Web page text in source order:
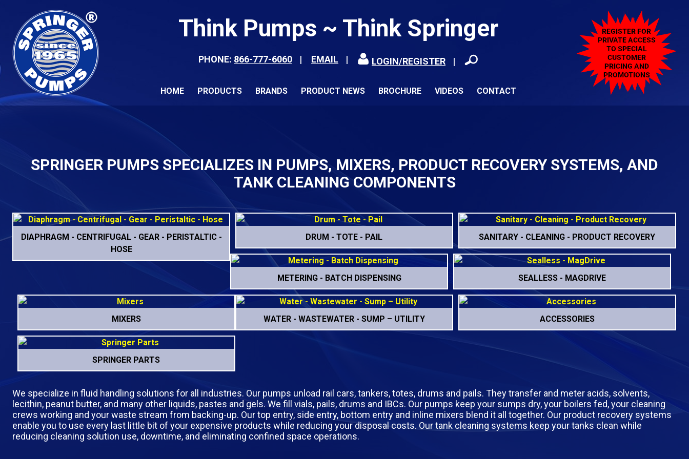
Think Pumps ~ Think Springer
PHONE: 866-777-6060 EMAIL LOGIN/REGISTER
HOME PRODUCTS BRANDS PRODUCT NEWS BROCHURE VIDEOS CONTACT
SPRINGER PUMPS SPECIALIZES IN PUMPS, MIXERS, PRODUCT RECOVERY SYSTEMS, AND
TANK CLEANING COMPONENTS
DIAPHRAGM - CENTRIFUGAL - GEAR - PERISTALTIC -
HOSE
DRUM - TOTE - PAIL SANITARY - CLEANING - PRODUCT RECOVERY
METERING - BATCH DISPENSING SEALLESS - MAGDRIVE
MIXERS WATER - WASTEWATER - SUMP – UTILITY ACCESSORIES
SPRINGER PARTS
We specialize in fluid handling solutions for all industries. Our pumps unload rail cars, tankers, totes, drums and pails. They transfer and meter acids, solvents,
lecithin, peanut butter, and many other liquids, pastes and gels. We fill vials, pails, drums and IBCs. Our pumps keep your sumps dry, your boilers fed, your cleaning
crews working and your waste stream from backing-up. Our top entry, side entry, bottom entry and inline mixers blend it all together. Our product recovery systems
enable you to use every last little bit of your expensive products while reducing your disposal costs. Our tank cleaning systems keep your tanks clean while
reducing cleaning solution use, downtime, and eliminating confined space operations.